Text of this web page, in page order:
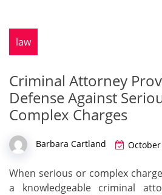
law
Criminal Attorney
Defense Against
Complex Charges
Barbara Cartland
When serious or complex
a knowledgeable criminal